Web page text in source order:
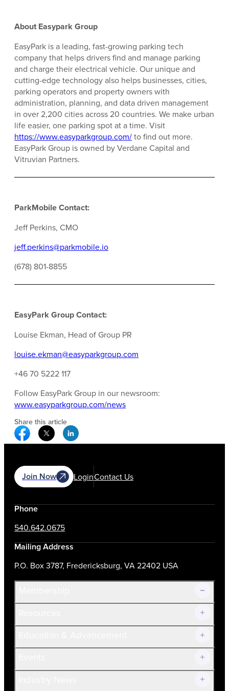
About Easypark Group
EasyPark is a leading, fast-growing parking tech
company that helps drivers find and manage parking
and charge their electrical vehicle. Our unique and
cutting-edge technology also helps businesses, cities,
parking operators and property owners with
administration, planning, and data driven management
in over 2,200 cities across 20 countries. We make urban
life easier, one parking spot at a time. Visit
https://www.easyparkgroup.com/to find out more.
EasyPark Group is owned by Verdane Capital and
Vitruvian Partners.
ParkMobile Contact:
Jeff Perkins, CMO
jeff.perkins@parkmobile.io
(678) 801-8855
EasyPark Group Contact:
Louise Ekman, Head of Group PR
louise.ekman@easyparkgroup.com
+46 70 5222 117
Follow EasyPark Group in our newsroom:
www.easyparkgroup.com/news
Share this article
Facebook Social Media
Twitter Social Media
Linkedin Social Media
Join Now LoginContact Us
Phone
540.642.0675
Mailing Address
P.O. Box 3787, Fredericksburg, VA 22402 USA
Join Now!
Current Members